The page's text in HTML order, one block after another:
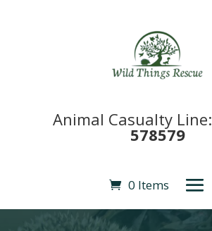
Animal Casualty Line:
578579
0 Items